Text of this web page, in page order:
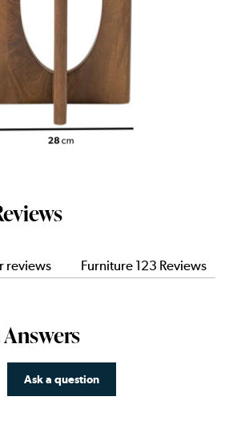
reviews Furniture 123 Reviews
Ask a question